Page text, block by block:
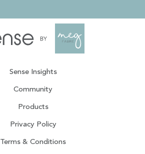
Sense Insights
Community
Products
Privacy Policy
Terms & Conditions